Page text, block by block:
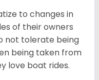
to changes in
of their owners
not tolerate being
being taken from
love boat rides.